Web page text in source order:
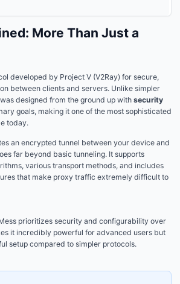
More Than Just a
developed by Project V (V2Ray) for secure,
between clients and servers. Unlike simpler
designed from the ground up with security
goals, making it one of the most sophisticated
today.
an encrypted tunnel between your device and
far beyond basic tunneling. It supports
various transport methods, and includes
that make proxy traffic extremely difficult to
prioritizes security and configurability over
it incredibly powerful for advanced users but
setup compared to simpler protocols.